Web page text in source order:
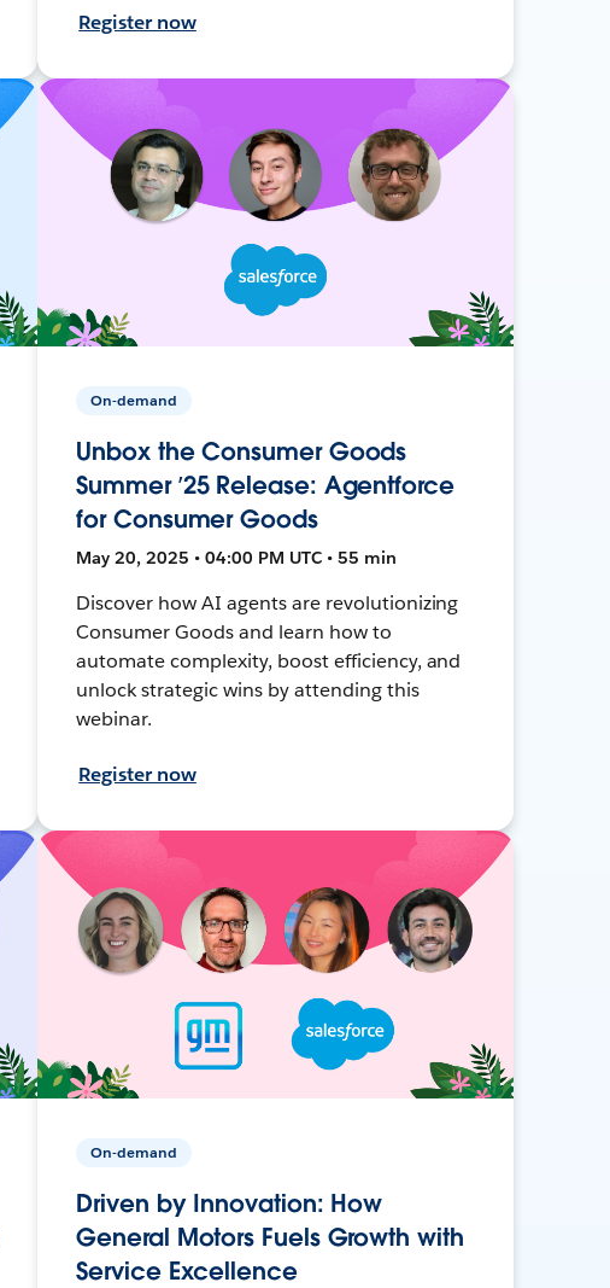
Register now
On-demand
Unbox the Consumer Goods
Summer ’25 Release: Agentforce
for Consumer Goods
May 20, 2025 • 04:00 PM UTC • 55 min
Discover how AI agents are revolutionizing
Consumer Goods and learn how to
automate complexity, boost efficiency, and
unlock strategic wins by attending this
webinar.
Register now
On-demand
Driven by Innovation: How
General Motors Fuels Growth with
Service Excellence